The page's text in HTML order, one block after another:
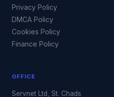
Privacy Policy
DMCA Policy
Cookies Policy
Finance Policy
OFFICE
Servnet Ltd, St. Chads